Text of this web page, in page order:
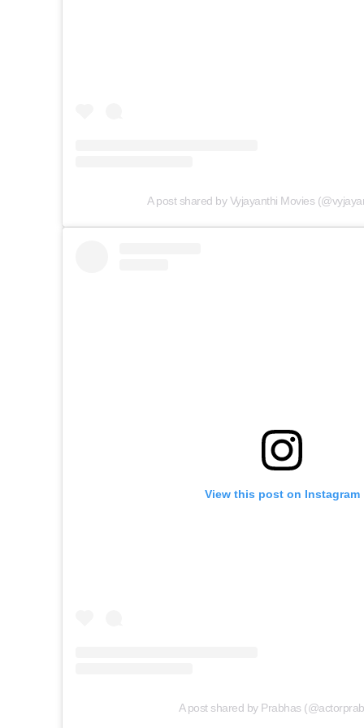
A post shared by Vyjayanthi Movies
View this post on Instagram
A post shared by Prabhas